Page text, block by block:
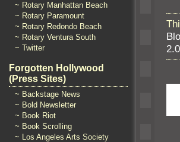
~ Rotary Manhattan Beach
~ Rotary Paramount
~ Rotary Redondo Beach
~ Rotary Ventura South
~ Twitter
Forgotten Hollywood
(Press Sites)
~ Backstage News
~ Bold Newsletter
~ Book Riot
~ Book Scrolling
~ Los Angeles Arts Society
2.0